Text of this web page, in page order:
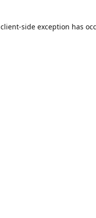
client-side exception has